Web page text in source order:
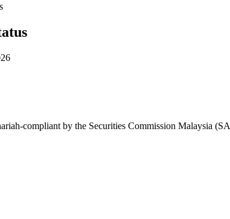
compliant by the Securities Commission Malaysia